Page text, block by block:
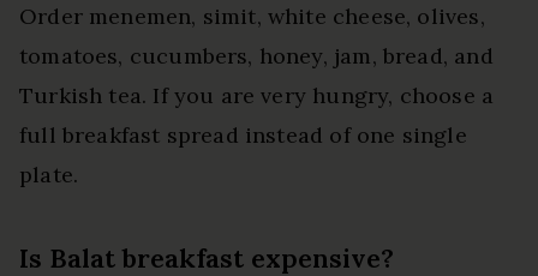
Order menemen, simit, white cheese, olives,
tomatoes, cucumbers, honey, jam, bread, and
Turkish tea. If you are very hungry, choose a
full breakfast spread instead of one single
plate.
Is Balat breakfast expensive?